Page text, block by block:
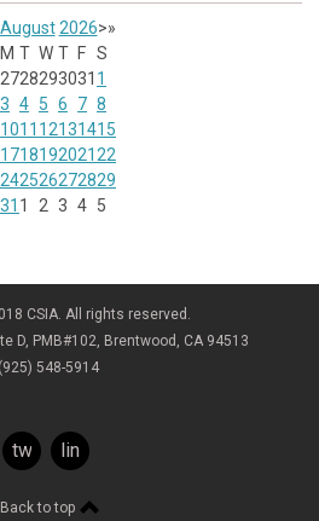
August 2026>»
M T W T F S
2728293031 1
3 4 5 6 7 8
1011 12131415
171819202122
242526272829
31 1 2 3 4 5
CSIA. All rights reserved.
D, PMB#102, Brentwood, CA 94513
(925) 548-5914
twitterlinkedin
Back to top